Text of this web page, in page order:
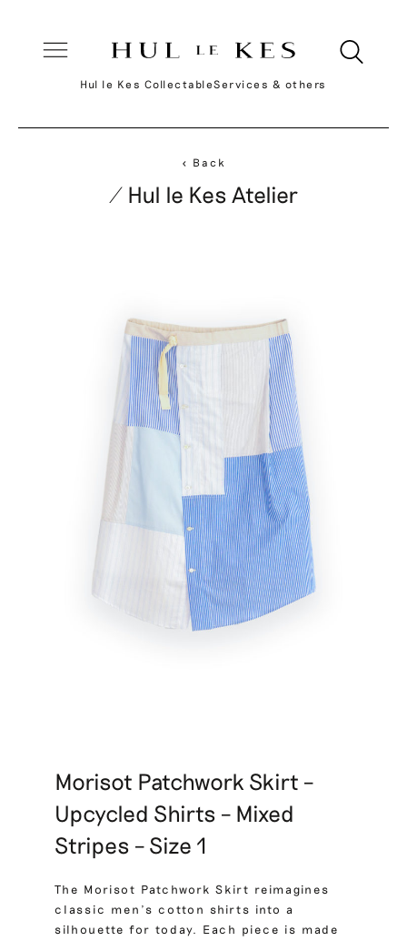
Hul le Kes CollectableServices & others
< Back
/ Hul le Kes Atelier
Morisot Patchwork Skirt –
Upcycled Shirts – Mixed
Stripes – Size 1
The Morisot Patchwork Skirt reimagines
classic men’s cotton shirts into a
silhouette for today. Each piece is made